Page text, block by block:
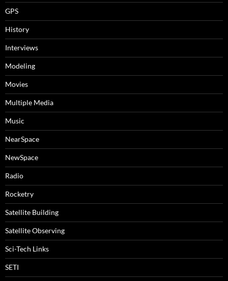
GPS
History
Interviews
Modeling
Movies
Multiple Media
Music
NearSpace
NewSpace
Radio
Rocketry
Satellite Building
Satellite Observing
Sci-Tech Links
SETI